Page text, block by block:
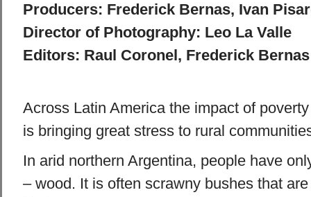
Producers: Frederick Bernas, Ivan
Director of Photography: Leo La Valle
Editors: Raul Coronel, Frederick Bernas
Across Latin America the impact of
is bringing great stress to rural
In arid northern Argentina, people have
– wood. It is often scrawny bushes that